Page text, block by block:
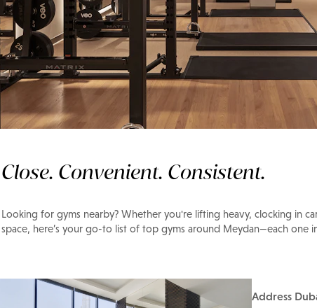
Close. Convenient. Consistent.
Looking for gyms nearby? Whether you're lifting heavy, clocking in
space, here’s your go-to list of top gyms around Meydan—each one
Address